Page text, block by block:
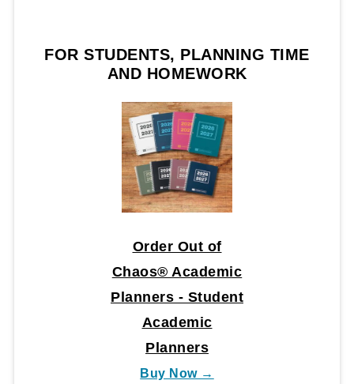
FOR STUDENTS, PLANNING TIME
AND HOMEWORK
Order Out of
Chaos® Academic
Planners - Student
Academic
Planners
Buy Now →